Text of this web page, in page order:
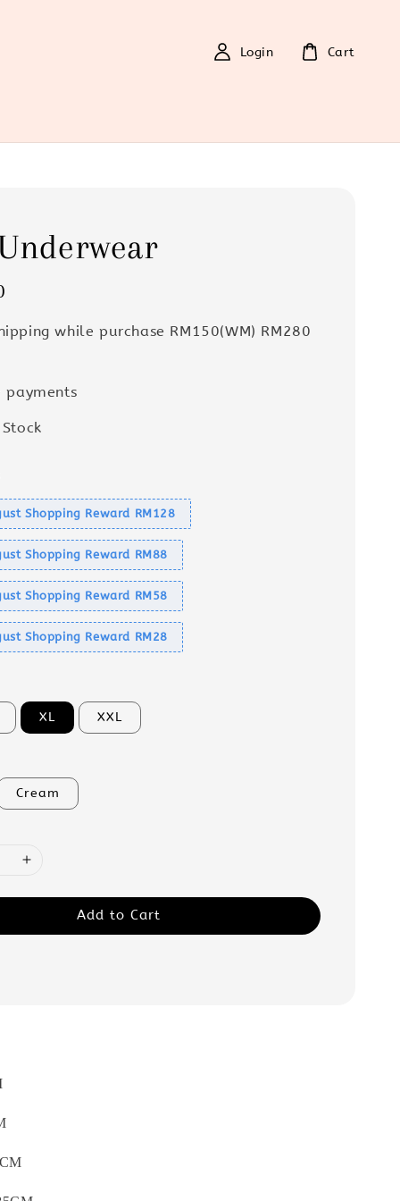
Login Cart
while purchase RM150(WM) RM280
payments
Shopping Reward RM128
Shopping Reward RM88
Shopping Reward RM58
Shopping Reward RM28
XL XXL
Cream
Add to Cart
CM